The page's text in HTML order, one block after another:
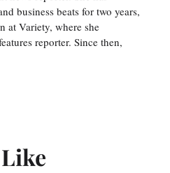
business beats for two years,
at Variety, where she
reporter. Since then,